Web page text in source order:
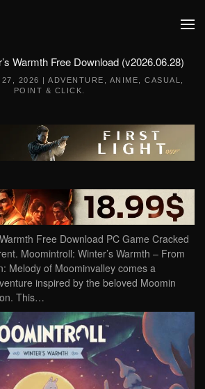
Warmth Free Download (v2026.06.28)
27, 2026 | ADVENTURE ANIME CASUAL
POINT & CLICK
Free Download PC Game Cracked
Moomintroll: Winter’s Warmth – From
Melody of Moominvalley comes a
inspired by the beloved Moomin
This…